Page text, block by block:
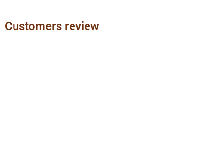
Customers review